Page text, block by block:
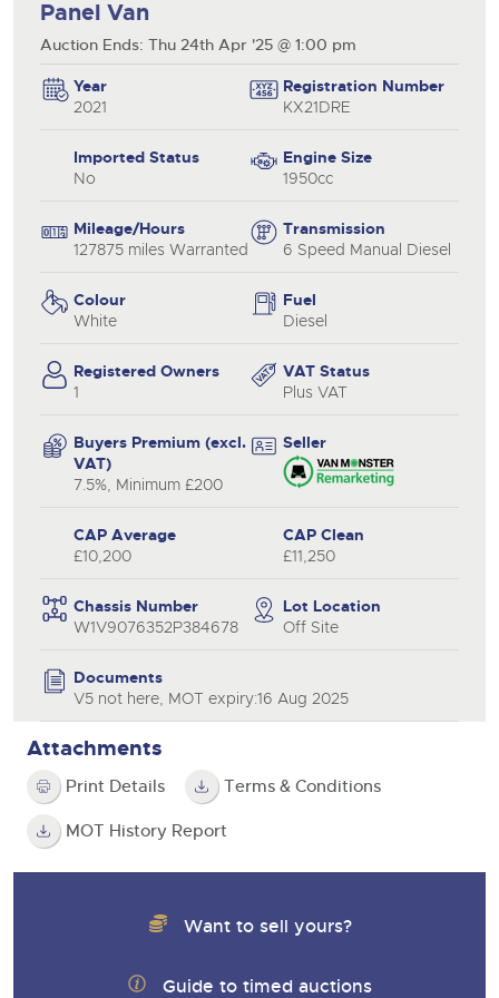
Panel Van
Auction Ends: Thu 24th Apr '25 @ 1:00 pm
Year
2021
Registration Number
KX21DRE
Imported Status
No
Engine Size
1950cc
Mileage/Hours
127875 miles Warranted
Transmission
6 Speed Manual Diesel
Colour
White
Fuel
Diesel
Registered Owners
1
VAT Status
Plus VAT
Buyers Premium (excl.
VAT)
7.5%, Minimum £200
Seller
CAP Average
£10,200
CAP Clean
£11,250
Chassis Number
W1V9076352P384678
Lot Location
Off Site
Documents
V5 not here, MOT expiry:16 Aug 2025
Attachments
Print Details Terms & Conditions
MOT History Report
Want to sell yours?
Guide to timed auctions